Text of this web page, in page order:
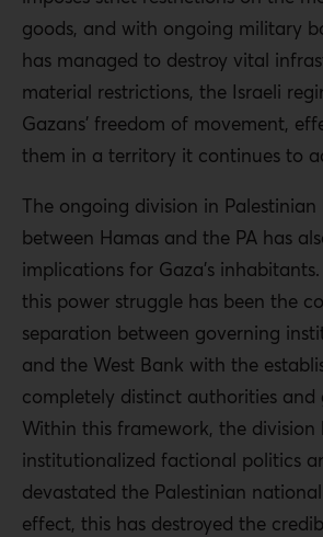
goods, and with ongoing military
has managed to destroy vital
material restrictions, the Israeli
Gazans’ freedom of movement,
them in a territory it continues to
The ongoing division in Palestinian
between Hamas and the PA has
implications for Gaza’s
this power struggle has been the
separation between governing
and the West Bank with the
completely distinct authorities and
Within this framework, the division
institutionalized factional politics
devastated the Palestinian
effect, this has destroyed the